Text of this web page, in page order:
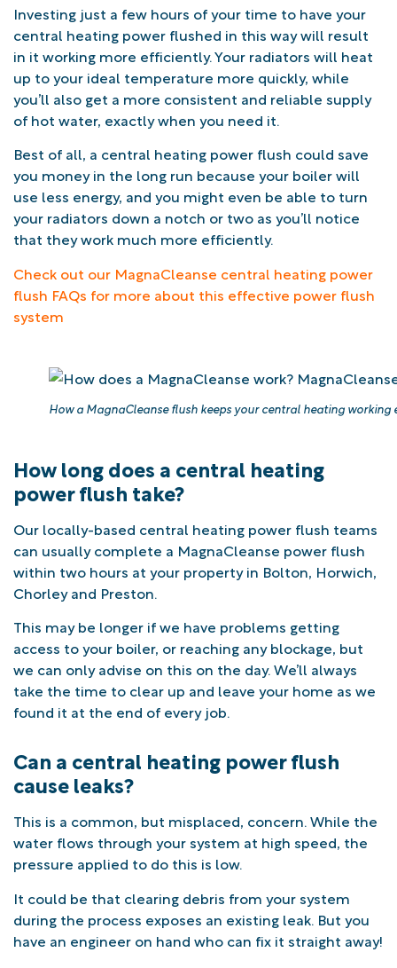
Investing just a few hours of your time to have your
central heating power flushed in this way will result
in it working more efficiently. Your radiators will heat
up to your ideal temperature more quickly, while
you’ll also get a more consistent and reliable supply
of hot water, exactly when you need it.
Best of all, a central heating power flush could save
you money in the long run because your boiler will
use less energy, and you might even be able to turn
your radiators down a notch or two as you’ll notice
that they work much more efficiently.
Check out our MagnaCleanse central heating power
flush FAQs for more about this effective power flush
system
How a MagnaCleanse flush keeps your central heating working
How long does a central heating
power flush take?
Our locally-based central heating power flush teams
can usually complete a MagnaCleanse power flush
within two hours at your property in Bolton, Horwich,
Chorley and Preston.
This may be longer if we have problems getting
access to your boiler, or reaching any blockage, but
we can only advise on this on the day. We’ll always
take the time to clear up and leave your home as we
found it at the end of every job.
Can a central heating power flush
cause leaks?
This is a common, but misplaced, concern. While the
water flows through your system at high speed, the
pressure applied to do this is low.
It could be that clearing debris from your system
during the process exposes an existing leak. But you
have an engineer on hand who can fix it straight away!